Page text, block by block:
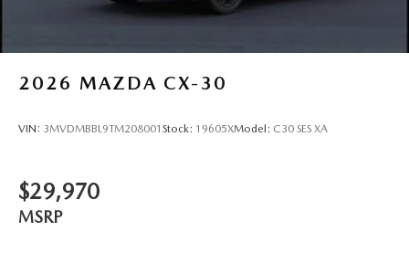
2026 MAZDA CX-30
VIN: 3MVDMBBL9TM208001 Stock: 19605XModel: C30 SES XA
$29,970
MSRP